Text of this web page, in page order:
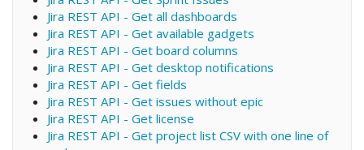
Jira REST API - Get all dashboards
Jira REST API - Get available gadgets
Jira REST API - Get board columns
Jira REST API - Get desktop notifications
Jira REST API - Get fields
Jira REST API - Get issues without epic
Jira REST API - Get license
Jira REST API - Get project list CSV with one line of